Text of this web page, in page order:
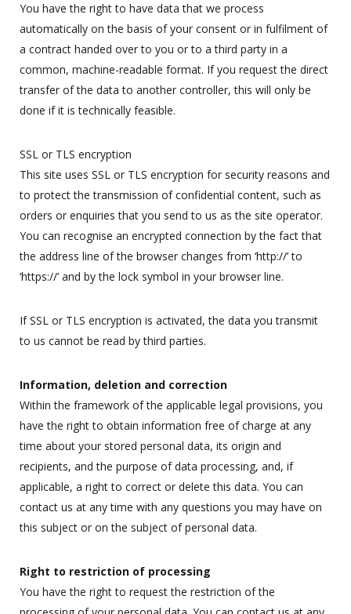
You have the right to have data that we process
automatically on the basis of your consent or in fulfilment of
a contract handed over to you or to a third party in a
common, machine-readable format. If you request the direct
transfer of the data to another controller, this will only be
done if it is technically feasible.
SSL or TLS encryption
This site uses SSL or TLS encryption for security reasons and
to protect the transmission of confidential content, such as
orders or enquiries that you send to us as the site operator.
You can recognise an encrypted connection by the fact that
the address line of the browser changes from ‘http://’ to
‘https://’ and by the lock symbol in your browser line.
If SSL or TLS encryption is activated, the data you transmit
to us cannot be read by third parties.
Information, deletion and correction
Within the framework of the applicable legal provisions, you
have the right to obtain information free of charge at any
time about your stored personal data, its origin and
recipients, and the purpose of data processing, and, if
applicable, a right to correct or delete this data. You can
contact us at any time with any questions you may have on
this subject or on the subject of personal data.
Right to restriction of processing
You have the right to request the restriction of the